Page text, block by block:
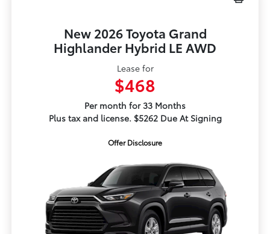
New 2026 Toyota Grand
Highlander Hybrid LE AWD
Lease for
$468
Per month for 33 Months
Plus tax and license. $5262 Due At Signing
Offer Disclosure